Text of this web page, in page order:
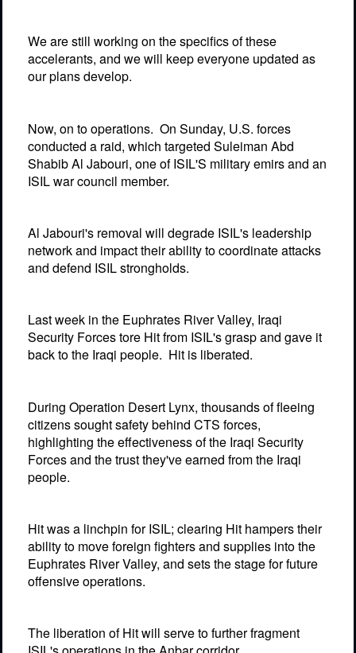
We are still working on the specifics of these
accelerants, and we will keep everyone updated as
our plans develop.
Now, on to operations. On Sunday, U.S. forces
conducted a raid, which targeted Suleiman Abd
Shabib Al Jabouri, one of ISIL'S military emirs and an
ISIL war council member.
Al Jabouri's removal will degrade ISIL's leadership
network and impact their ability to coordinate attacks
and defend ISIL strongholds.
Last week in the Euphrates River Valley, Iraqi
Security Forces tore Hit from ISIL's grasp and gave it
back to the Iraqi people. Hit is liberated.
During Operation Desert Lynx, thousands of fleeing
citizens sought safety behind CTS forces,
highlighting the effectiveness of the Iraqi Security
Forces and the trust they've earned from the Iraqi
people.
Hit was a linchpin for ISIL; clearing Hit hampers their
ability to move foreign fighters and supplies into the
Euphrates River Valley, and sets the stage for future
offensive operations.
The liberation of Hit will serve to further fragment